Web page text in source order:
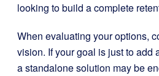
looking to build a complete
When evaluating your options,
vision. If your goal is just to add
a standalone solution may be